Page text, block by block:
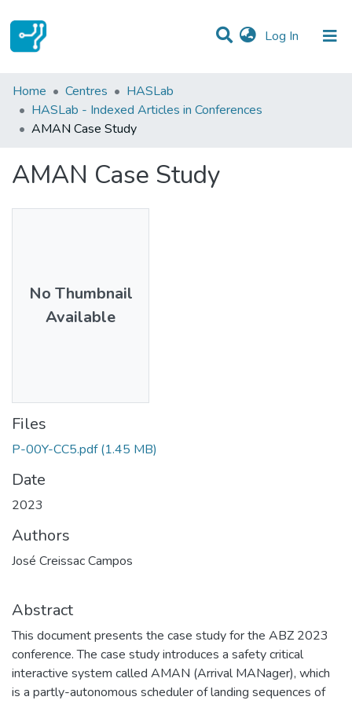
Log In (current)
Statistics
Communities & Collections
Home Centres
HASLab
HASLab - Indexed Articles in Conferences
AMAN Case Study
AMAN Case Study
No Thumbnail
Available
Files
P-00Y-CC5.pdf (1.45 MB)
Date
2023
Authors
José Creissac Campos
Abstract
This document presents the case study for the ABZ 2023
conference. The case study introduces a safety critical
interactive system called AMAN (Arrival MANager), which
is a partly-autonomous scheduler of landing sequences of